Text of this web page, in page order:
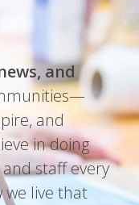
and
and
in doing
staff every
we live that